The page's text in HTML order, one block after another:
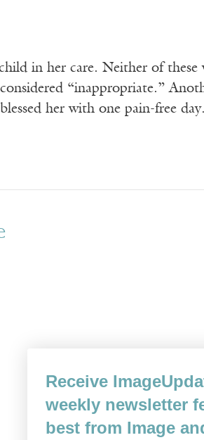
in her care. Neither of these
“inappropriate.”
her with one pain-free day.
Receive
weekly newsletter
best from Image